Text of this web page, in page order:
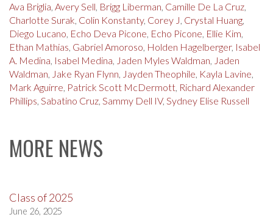
Ava Briglia, Avery Sell, Brigg Liberman, Camille De La Cruz,
Charlotte Surak, Colin Konstanty, Corey J, Crystal Huang,
Diego Lucano, Echo Deva Picone, Echo Picone, Ellie Kim,
Ethan Mathias, Gabriel Amoroso, Holden Hagelberger, Isabel
A. Medina, Isabel Medina, Jaden Myles Waldman, Jaden
Waldman, Jake Ryan Flynn, Jayden Theophile, Kayla Lavine,
Mark Aguirre, Patrick Scott McDermott, Richard Alexander
Phillips, Sabatino Cruz, Sammy Dell IV, Sydney Elise Russell
MORE NEWS
Class of 2025
June 26, 2025